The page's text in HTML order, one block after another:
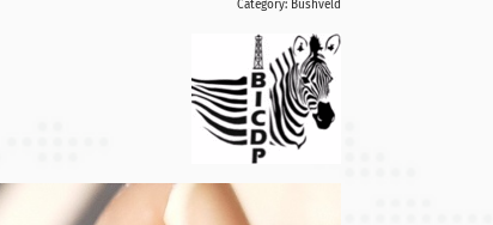
Category: Bushveld